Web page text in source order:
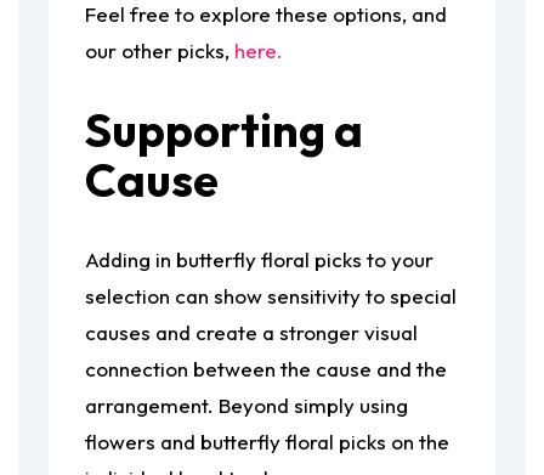
Feel free to explore these options, and
our other picks, here.
Supporting a
Cause
Adding in butterfly floral picks to your
selection can show sensitivity to special
causes and create a stronger visual
connection between the cause and the
arrangement. Beyond simply using
flowers and butterfly floral picks on the